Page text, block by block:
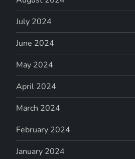
July 2024
June 2024
May 2024
April 2024
March 2024
February 2024
January 2024